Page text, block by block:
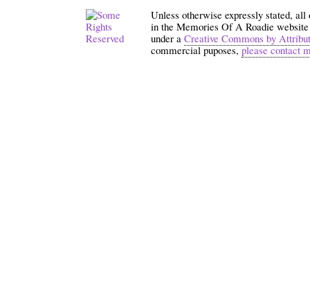
Unless otherwise expressly stated,
in the Memories Of A Roadie
under a Creative Commons by
commercial puposes,please contact